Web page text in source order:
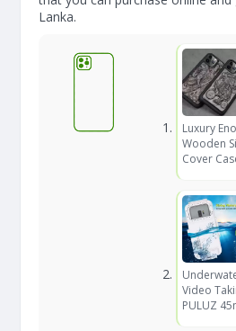
Lanka.
Luxury
Wooden
Cover
Video
PULUZ